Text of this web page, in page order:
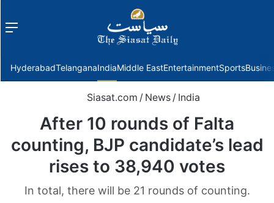
Menu
HyderabadTelanganaIndiaMiddle EastEntertainmentSports
Siasat.com / News / India
After 10 rounds of Falta
counting, BJP candidate’s lead
rises to 38,940 votes
In total, there will be 21 rounds of counting.